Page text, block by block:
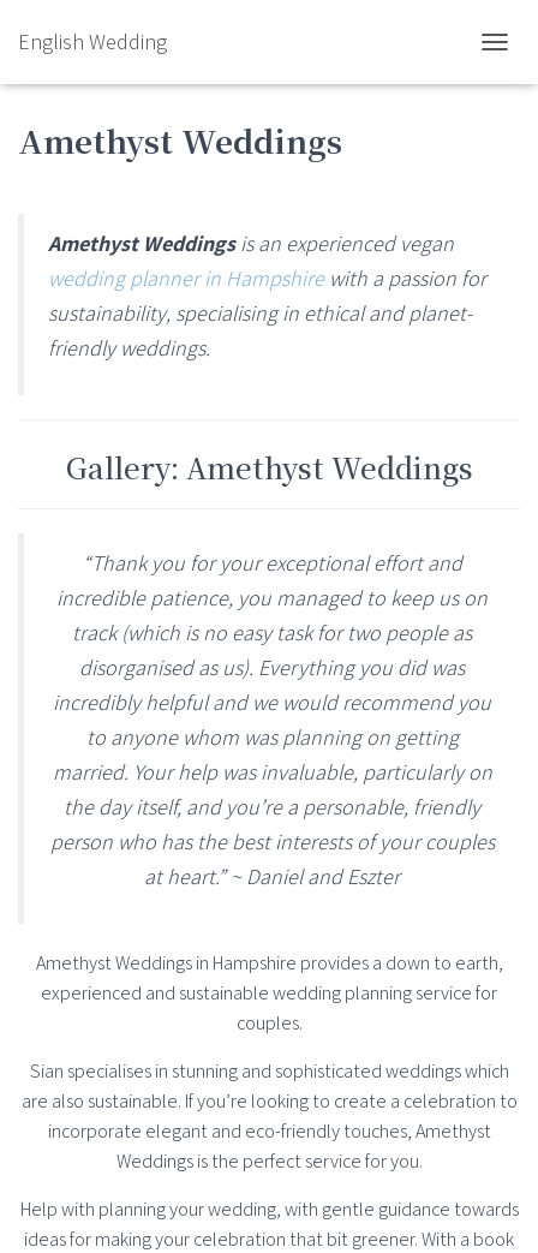
English Wedding
Amethyst Weddings
Amethyst Weddingsis an experienced vegan
wedding planner in Hampshirewith a passion for
sustainability, specialising in ethical and planet-
friendly weddings.
Gallery: Amethyst Weddings
“Thank you for your exceptional effort and
incredible patience, you managed to keep us on
track (which is no easy task for two people as
disorganised as us). Everything you did was
incredibly helpful and we would recommend you
to anyone whom was planning on getting
married. Your help was invaluable, particularly on
the day itself, and you’re a personable, friendly
person who has the best interests of your couples
at heart.” ~ Daniel and Eszter
Amethyst Weddings in Hampshire provides a down to earth,
experienced and sustainable wedding planning service for
couples.
Sian specialises in stunning and sophisticated weddings which
are also sustainable. If you’re looking to create a celebration to
incorporate elegant and eco-friendly touches, Amethyst
Weddings is the perfect service for you.
Help with planning your wedding, with gentle guidance towards
ideas for making your celebration that bit greener. With a book